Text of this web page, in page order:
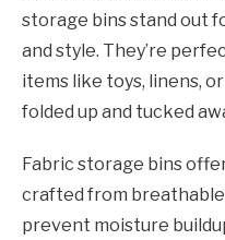
storage bins stand out
and style. They’re
items like toys, linens,
folded up and tucked
Fabric storage bins
crafted from
prevent moisture